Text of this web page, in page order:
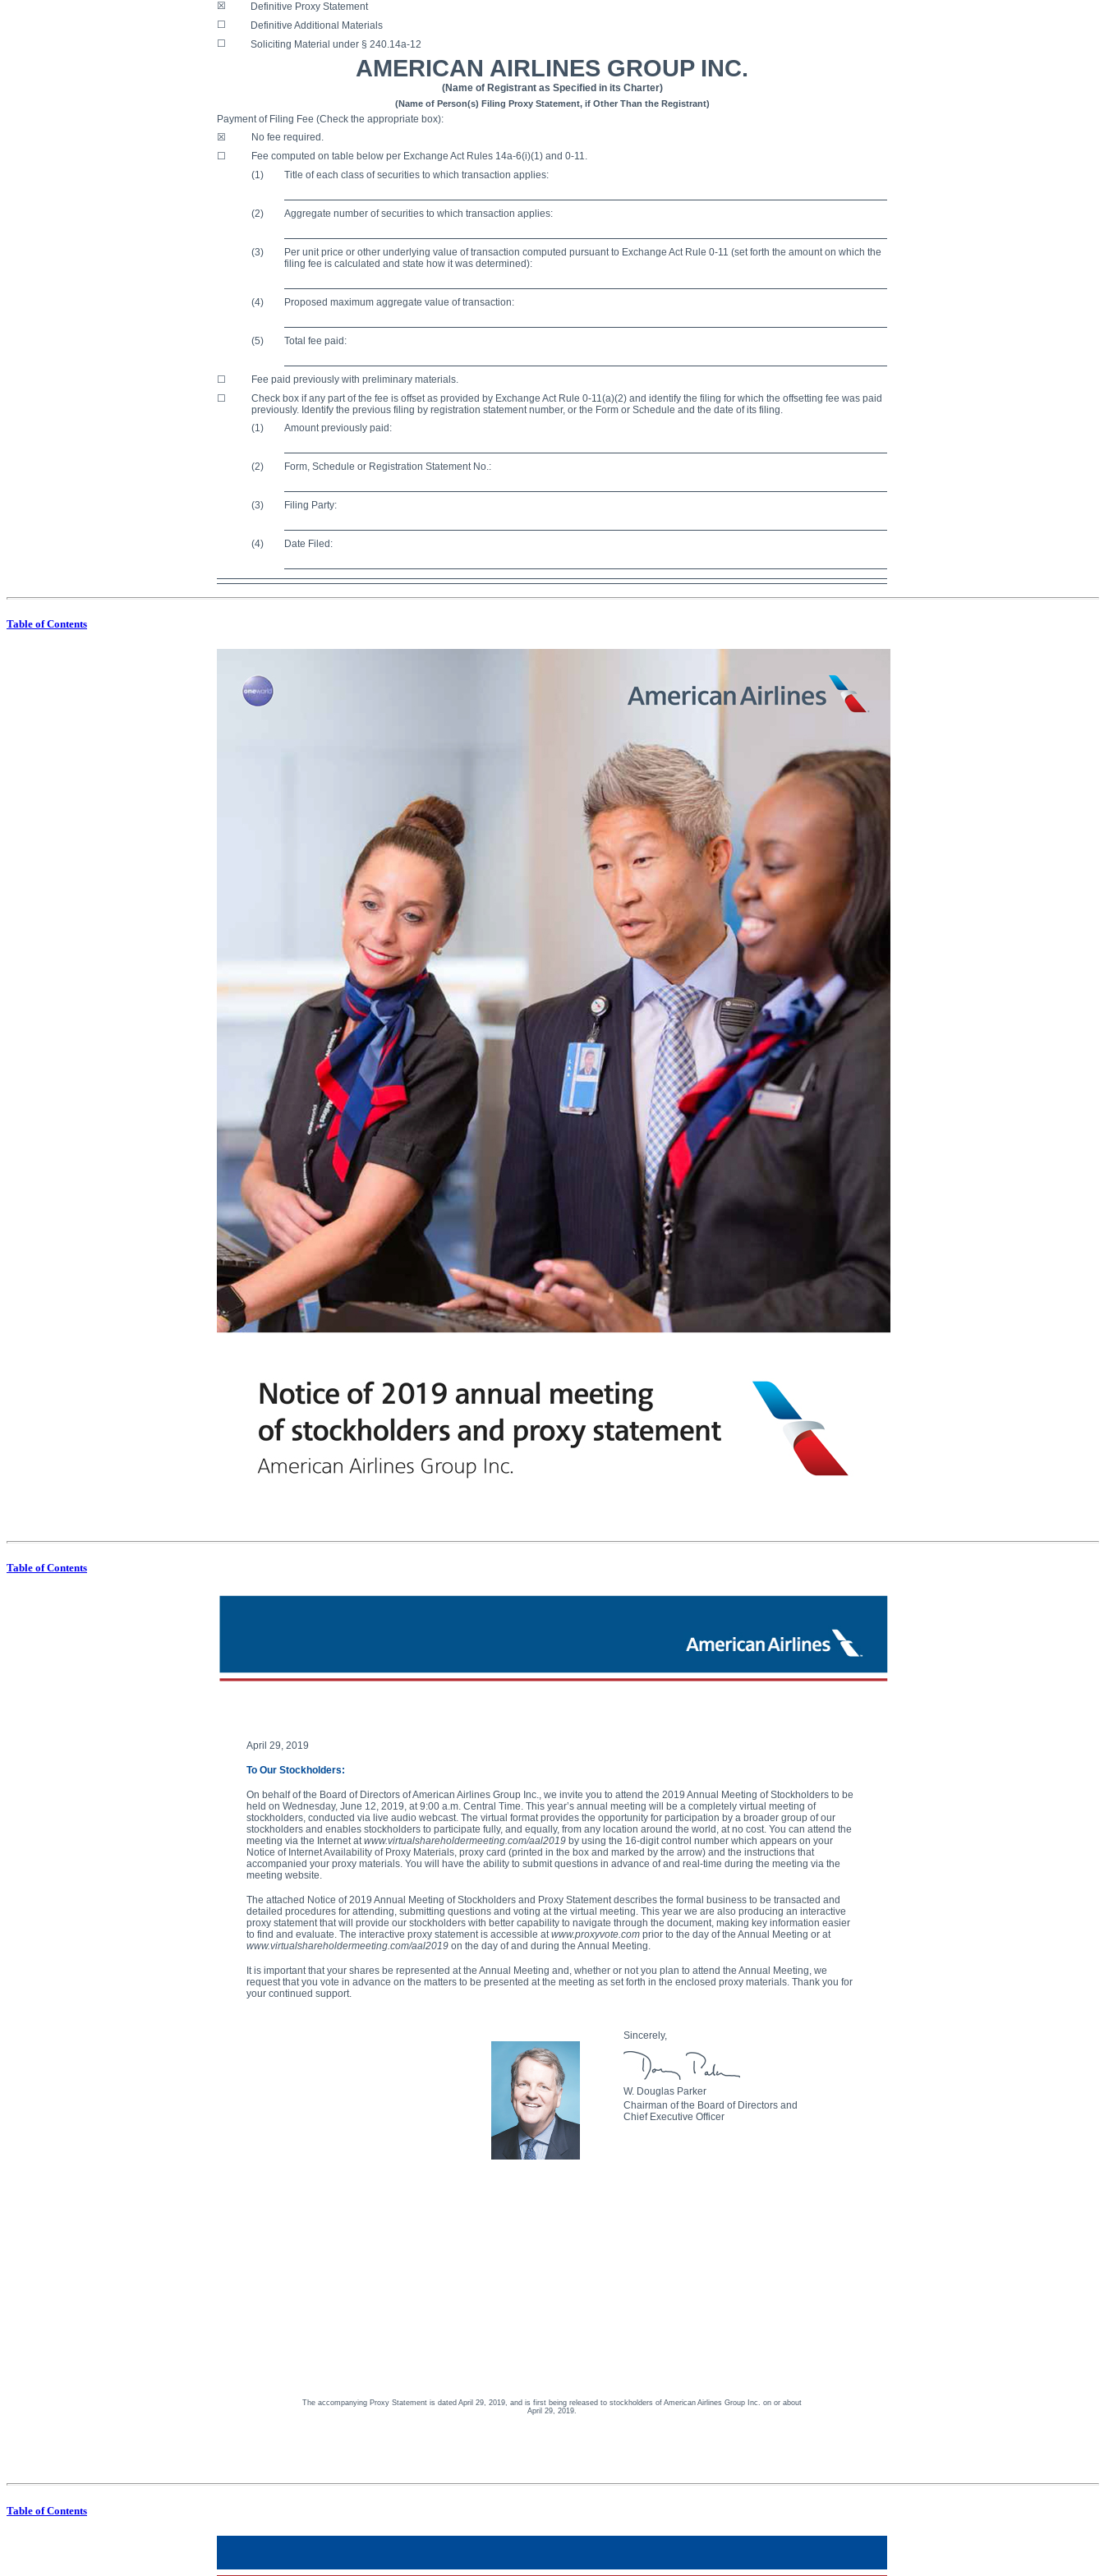
☒
Definitive Proxy Statement
☐
Definitive Additional Materials
☐
Soliciting Material under § 240.14a-12
AMERICAN AIRLINES GROUP INC.
(Name of Registrant as Specified in its Charter)
(Name of Person(s) Filing Proxy Statement, if Other Than the Registrant)
Payment of Filing Fee (Check the appropriate box):
☒
No fee required.
☐
Fee computed on table below per Exchange Act Rules 14a-6(i)(1) and 0-11.
(1)
Title of each class of securities to which transaction applies:
(2) Aggregate number of securities to which transaction applies:
(3)
Per unit price or other underlying value of transaction computed pursuant to Exchange Act Rule 0-11 (set forth the amount on which the
filing fee is calculated and state how it was determined):
(4) Proposed maximum aggregate value of transaction:
(5) Total fee paid:
☐
Fee paid previously with preliminary materials.
☐
Check box if any part of the fee is offset as provided by Exchange Act Rule 0-11(a)(2) and identify the filing for which the offsetting fee was paid
previously. Identify the previous filing by registration statement number, or the Form or Schedule and the date of its filing.
(1)
Amount previously paid:
(2) Form, Schedule or Registration Statement No.:
(3) Filing Party:
(4) Date Filed:
Table of Contents
Table of Contents
April 29, 2019
To Our Stockholders:
On behalf of the Board of Directors of American Airlines Group Inc., we invite you to attend the 2019 Annual Meeting of Stockholders to be
held on Wednesday, June 12, 2019, at 9:00 a.m. Central Time. This year’s annual meeting will be a completely virtual meeting of
stockholders, conducted via live audio webcast. The virtual format provides the opportunity for participation by a broader group of our
stockholders and enables stockholders to participate fully, and equally, from any location around the world, at no cost. You can attend the
meeting via the Internet atwww.virtualshareholdermeeting.com/aal2019by using the 16-digitcontrol number which appears on your
Notice of Internet Availability of Proxy Materials, proxy card (printed in the box and marked by the arrow) and the instructions that
accompanied your proxy materials. You will have the ability to submit questions in advance of and real-time during the meeting via the
meeting website.
The attached Notice of 2019 Annual Meeting of Stockholders and Proxy Statement describes the formal business to be transacted and
detailed procedures for attending, submitting questions and voting at the virtual meeting. This year we are also producing an interactive
proxy statement that will provide our stockholders with better capability to navigate through the document, making key information easier
to find and evaluate. The interactive proxy statement is accessible atwww.proxyvote.comprior to the day of the Annual Meeting or at
www.virtualshareholdermeeting.com/aal2019on the day of and during the Annual Meeting.
It is important that your shares be represented at the Annual Meeting and, whether or not you plan to attend the Annual Meeting, we
request that you vote in advance on the matters to be presented at the meeting as set forth in the enclosed proxy materials. Thank you for
your continued support.
Sincerely,
W. Douglas Parker
Chairman of the Board of Directors and
Chief Executive Officer
The accompanying Proxy Statement is dated April 29, 2019, and is first being released to stockholders of American Airlines Group Inc. on or about
April 29, 2019.
Table of Contents